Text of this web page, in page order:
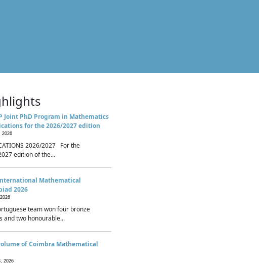
Joint PhD Program in Mathematics
for the 2026/2027 edition
2026
2026/2027 For the
edition of the...
Mathematical
2026
team won four bronze
and two honourable...
of Coimbra Mathematical
2026